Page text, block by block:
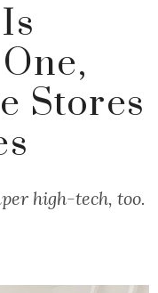
Stores
high-tech, too.